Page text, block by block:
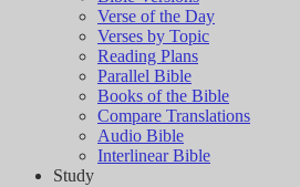
Verse of the Day
Verses by Topic
Reading Plans
Parallel Bible
Books of the Bible
Compare Translations
Audio Bible
Interlinear Bible
Study